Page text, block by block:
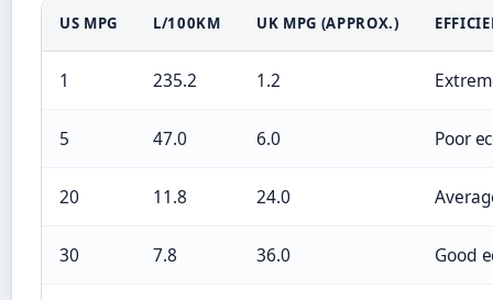
US MPG L/100KM UK MPG (APPROX.)
1 235.2 1.2
5 47.0 6.0 Poor
20 11.8 24.0
30 7.8 36.0 Good